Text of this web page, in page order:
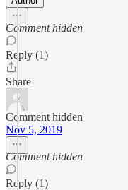
Comment hidden
Reply (1)
Share
Comment hidden
Nov 5, 2019
Comment hidden
Reply (1)